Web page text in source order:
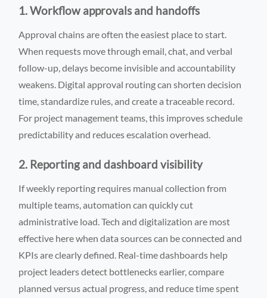
1. Workflow approvals and handoffs
Approval chains are often the easiest place to start.
When requests move through email, chat, and verbal
follow-up, delays become invisible and accountability
weakens. Digital approval routing can shorten decision
time, standardize rules, and create a traceable record.
For project management teams, this improves schedule
predictability and reduces escalation overhead.
2. Reporting and dashboard visibility
If weekly reporting requires manual collection from
multiple teams, automation can quickly cut
administrative load. Tech and digitalization are most
effective here when data sources can be connected and
KPIs are clearly defined. Real-time dashboards help
project leaders detect bottlenecks earlier, compare
planned versus actual progress, and reduce time spent